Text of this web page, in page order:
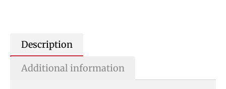
Description
Additional information